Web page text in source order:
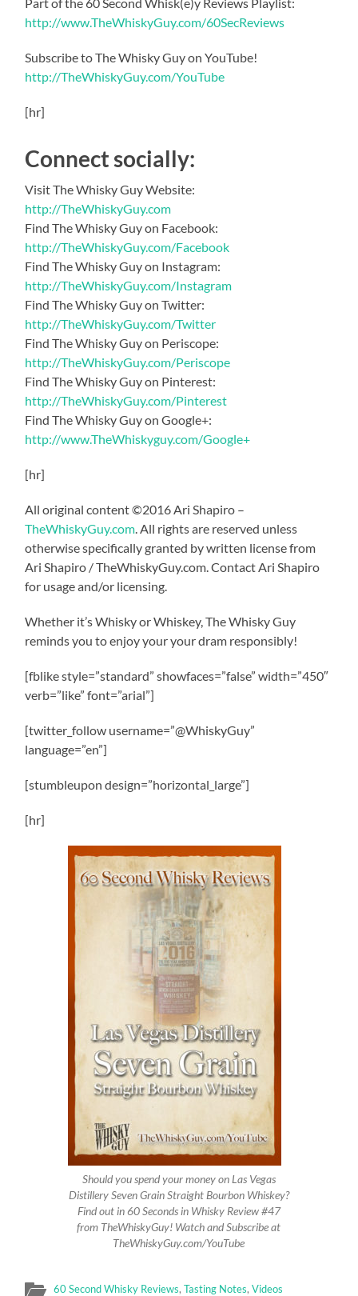
http://www.TheWhiskyGuy.com/60SecReviews
Subscribe to The Whisky Guy on YouTube!
http://TheWhiskyGuy.com/YouTube
[hr]
Connect socially:
Visit The Whisky Guy Website:
http://TheWhiskyGuy.com
Find The Whisky Guy on Facebook:
http://TheWhiskyGuy.com/Facebook
Find The Whisky Guy on Instagram:
http://TheWhiskyGuy.com/Instagram
Find The Whisky Guy on Twitter:
http://TheWhiskyGuy.com/Twitter
Find The Whisky Guy on Periscope:
http://TheWhiskyGuy.com/Periscope
Find The Whisky Guy on Pinterest:
http://TheWhiskyGuy.com/Pinterest
Find The Whisky Guy on Google+:
http://www.TheWhiskyguy.com/Google+
[hr]
All original content ©2016 Ari Shapiro –
TheWhiskyGuy.com. All rights are reserved unless
otherwise specifically granted by written license from
Ari Shapiro / TheWhiskyGuy.com. Contact Ari Shapiro
for usage and/or licensing.
Whether it’s Whisky or Whiskey, The Whisky Guy
reminds you to enjoy your your dram responsibly!
[fblike style=”standard” showfaces=”false” width=”450″
verb=”like” font=”arial”]
[twitter_follow username=”@WhiskyGuy”
language=”en”]
[stumbleupon design=”horizontal_large”]
[hr]
Should you spend your money on Las Vegas
Distillery Seven Grain Straight Bourbon Whiskey?
Find out in 60 Seconds in Whisky Review #47
from TheWhiskyGuy! Watch and Subscribe at
TheWhiskyGuy.com/YouTube
60 Second Whisky Reviews,Tasting Notes,Videos